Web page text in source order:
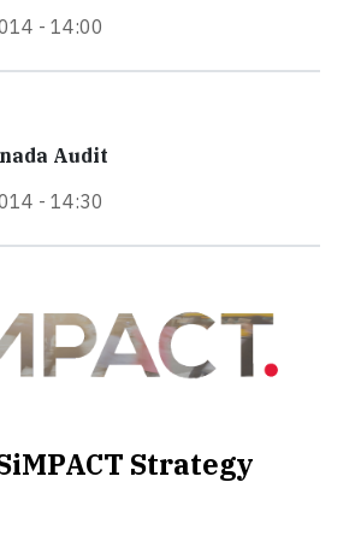
- 14:00
Audit
- 14:30
Strategy